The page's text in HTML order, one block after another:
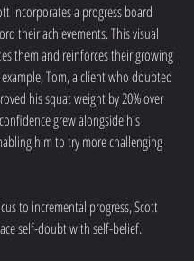
incorporates a progress board
their achievements. This visual
them and reinforces their growing
Tom, a client who doubted
his squat weight by 20% over
grew alongside his
him to try more challenging
to incremental progress, Scott
self-doubt with self-belief.